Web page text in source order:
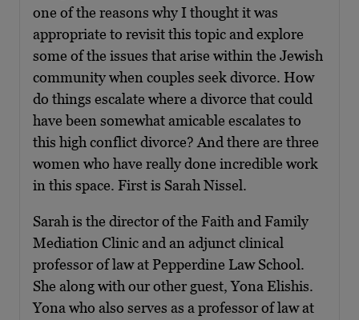
one of the reasons why I thought it was
appropriate to revisit this topic and explore
some of the issues that arise within the Jewish
community when couples seek divorce. How
do things escalate where a divorce that could
have been somewhat amicable escalates to
this high conflict divorce? And there are three
women who have really done incredible work
in this space. First is Sarah Nissel.
Sarah is the director of the Faith and Family
Mediation Clinic and an adjunct clinical
professor of law at Pepperdine Law School.
She along with our other guest, Yona Elishis.
Yona who also serves as a professor of law at